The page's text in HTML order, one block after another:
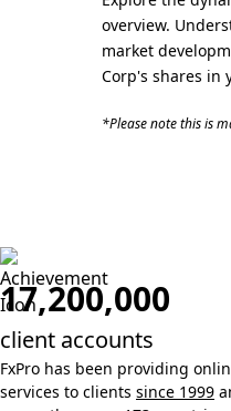
overview.
market
Corp's shares in
*Please note this is
17,200,000
client accounts
FxPro has been providing
services to clients since 1999